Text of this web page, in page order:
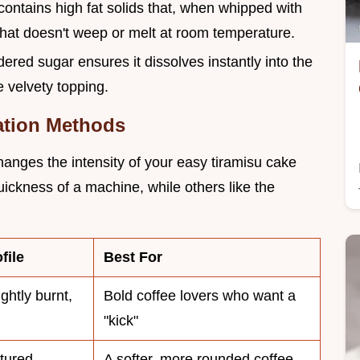
high fat solids that, when whipped with
doesn't weep or melt at room temperature.
sugar ensures it dissolves instantly into the
velvety topping.
Methods
the intensity of your easy tiramisu cake
of a machine, while others like the
Best For
burnt,
Bold coffee lovers who want a
"kick"